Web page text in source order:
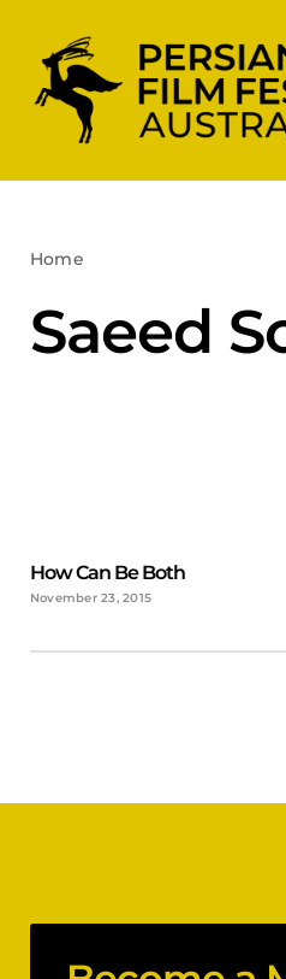
content
Home
Saeed
How Can Be Both
November 23, 2015